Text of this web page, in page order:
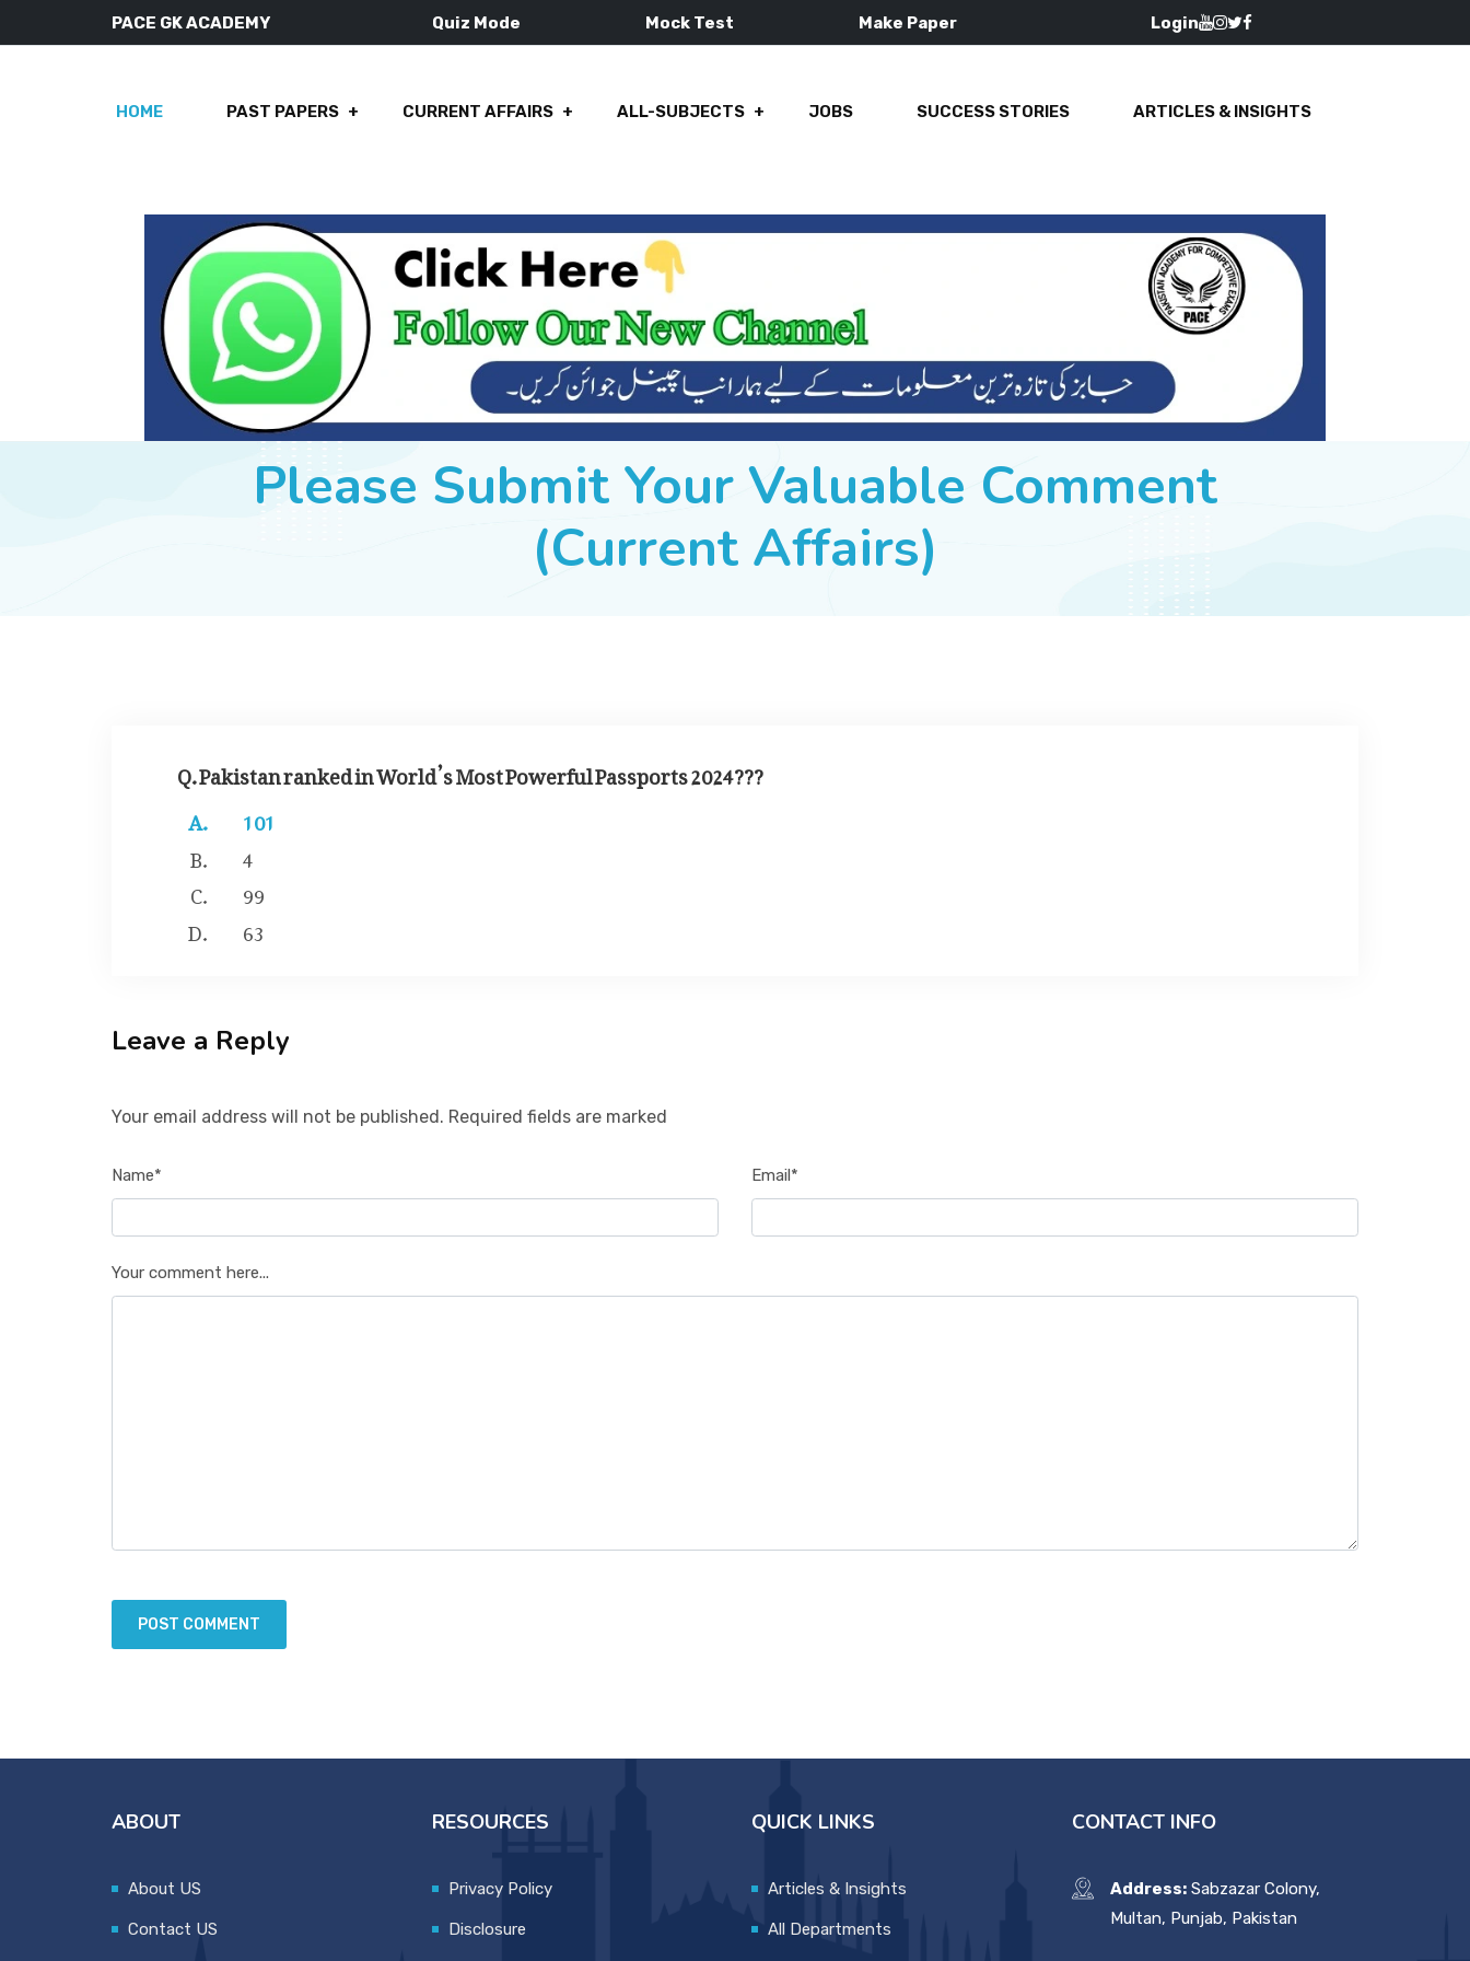
PACE GK ACADEMY Quiz Mode Mock Test Make Paper Login
HOME PAST PAPERS CURRENT AFFAIRS ALL-SUBJECTS JOBS SUCCESS STORIES ARTICLES & INSIGHTS
Please Submit Your Valuable Comment
(Current Affairs)
Q. Pakistan ranked in World’s Most Powerful Passports 2024???
101
4
99
63
Leave a Reply
Your email address will not be published. Required fields are marked
Name* Email*
Your comment here...
ABOUT
About US
Contact US
RESOURCES
Privacy Policy
Disclosure
QUICK LINKS
Articles & Insights
All Departments
CONTACT INFO
Address:Sabzazar Colony,
Multan, Punjab, Pakistan